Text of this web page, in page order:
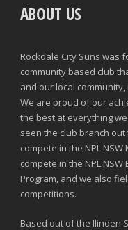
ABOUT US
Rockdale City Suns was
community based club
and our local
We are proud of our
the best at everything
seen the club branch
compete in the NPL
compete in the NPL
Program, and we also
competitions.
Based out of the Ilinden